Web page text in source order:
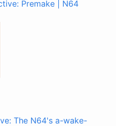
Premake | N64
The N64's a-wake-